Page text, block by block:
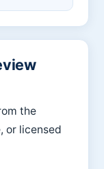
the
or licensed